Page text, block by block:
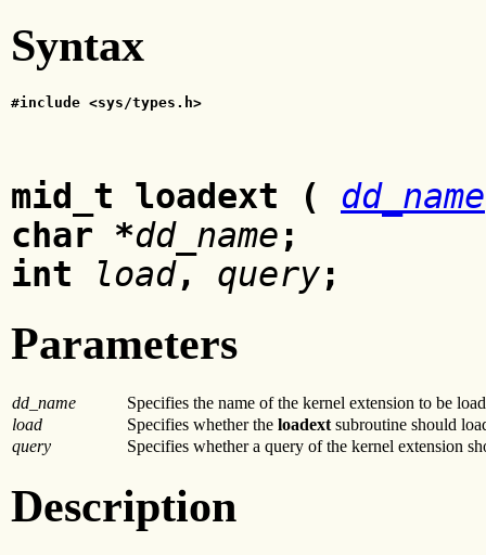
Syntax
#include <sys/types.h>
mid_t loadext ( dd_name
char *dd_name;
int load, query;
Parameters
dd_name
Specifies the name of the kernel extension to be
load
Specifies whether the loadext subroutine should
query
Specifies whether a query of the kernel extension
Description